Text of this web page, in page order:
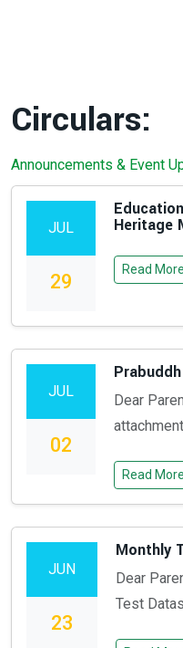
Circulars:
Announcements & Event
JUL
29
Heritage
Read More
JUL
02
Dear
Read More
JUN
23
Monthly
Dear
Test